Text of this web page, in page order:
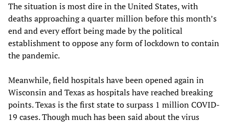
The situation is most dire in the United States, with
deaths approaching a quarter million before this month’s
end and every effort being made by the political
establishment to oppose any form of lockdown to contain
the pandemic.
Meanwhile, field hospitals have been opened again in
Wisconsin and Texas as hospitals have reached breaking
points. Texas is the first state to surpass 1 million COVID-
19 cases. Though much has been said about the virus